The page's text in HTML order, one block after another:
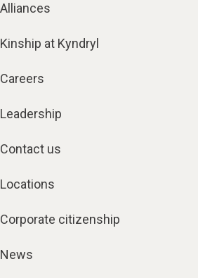
Alliances
Kinship at Kyndryl
Careers
Leadership
Contact us
Locations
Corporate citizenship
News